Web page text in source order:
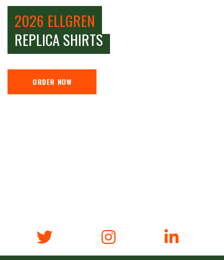
2026 ELLGREN
REPLICA SHIRTS
ORDER NOW